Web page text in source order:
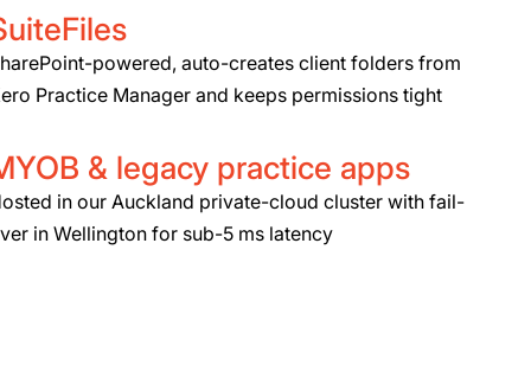
powered, auto-creates client folders from
Practice Manager and keeps permissions tight
& legacy practice apps
in our Auckland private-cloud cluster with fail-
in Wellington for sub-5 ms latency